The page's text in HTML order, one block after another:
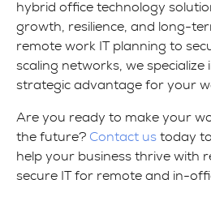
hybrid office technology
growth, resilience, and long-
remote work IT planning to
scaling networks, we specialize
strategic advantage for your
Are you ready to make your
the future? Contact us today
help your business thrive with
secure IT for remote and in-